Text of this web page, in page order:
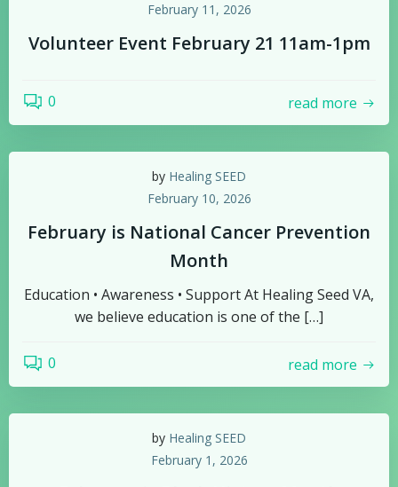
February 11, 2026
Volunteer Event February 21 11am-1pm
0 read more
by Healing SEED
February 10, 2026
February is National Cancer Prevention
Month
Education • Awareness • Support At Healing Seed VA,
we believe education is one of the […]
0 read more
by Healing SEED
February 1, 2026